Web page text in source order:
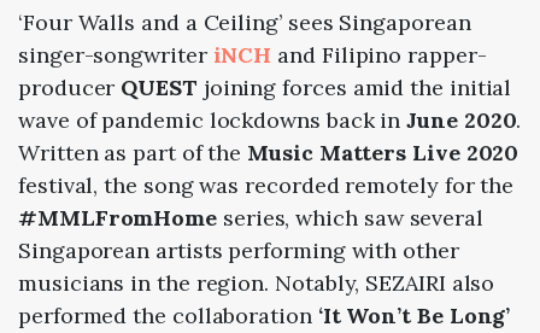
‘Four Walls and a Ceiling’ sees Singaporean
singer-songwriter iNCH and Filipino rapper-
producer QUEST joining forces amid the initial
wave of pandemic lockdowns back inJune 2020.
Written as part of the Music Matters Live 2020
festival, the song was recorded remotely for the
#MMLFromHome series, which saw several
Singaporean artists performing with other
musicians in the region. Notably, SEZAIRI also
performed the collaboration ‘It Won’t Be Long’